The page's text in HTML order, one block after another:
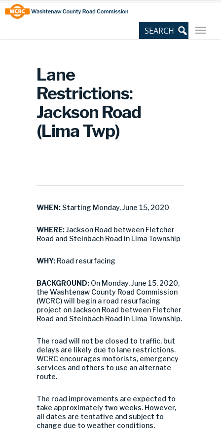
Skip
to
Content
Site
map
Lane
Restrictions:
Jackson Road
(Lima Twp)
WHEN: Starting Monday, June 15, 2020
WHERE:Jackson Road between Fletcher
Road and Steinbach Road in Lima Township
WHY: Road resurfacing
BACKGROUND: On Monday, June 15, 2020,
the Washtenaw County Road Commission
(WCRC) will begin a road resurfacing
project on Jackson Road between Fletcher
Road and Steinbach Road in Lima Township.
The road will not be closed to traffic, but
delays are likely due to lane restrictions.
WCRC encourages motorists, emergency
services and others to use an alternate
route.
The road improvements are expected to
take approximately two weeks. However,
all dates are tentative and subject to
change due to weather conditions.